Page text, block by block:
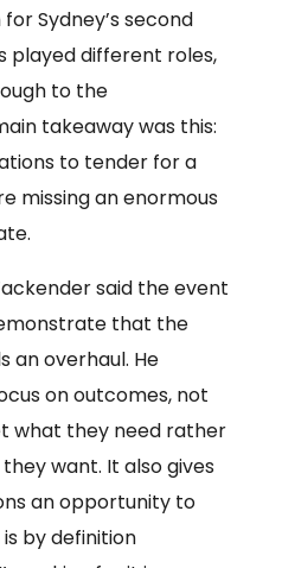
Sydney’s second
played different roles,
to the
takeaway was this:
to tender for a
missing an enormous
said the event
that the
an overhaul. He
on outcomes, not
what they need rather
want. It also gives
an opportunity to
by definition